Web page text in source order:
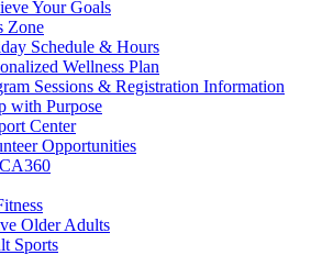
Your Goals
Zone
Schedule & Hours
Wellness Plan
Sessions & Registration Information
with Purpose
Center
Opportunities
Older Adults
Sports